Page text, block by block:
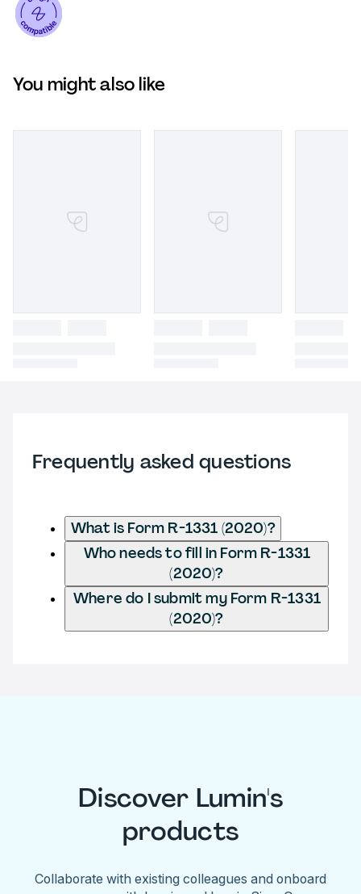
You might also like
Frequently asked questions
What is Form R-1331 (2020)?
Who needs to fill in Form R-1331
(2020)?
Where do I submit my Form R-1331
(2020)?
Discover Lumin's
products
Collaborate with existing colleagues and onboard